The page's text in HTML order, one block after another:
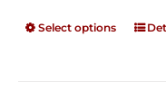
Select options